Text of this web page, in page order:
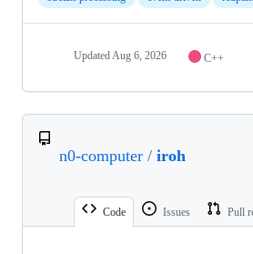
Updated Aug 6, 2026 C++
n0-computer / iroh
Code Issues Pull